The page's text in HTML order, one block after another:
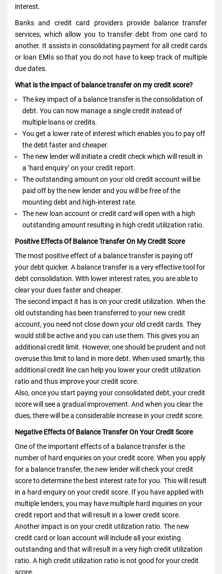
interest.
Banks and credit card providers provide balance transfer
services, which allow you to transfer debt from one card to
another. It assists in consolidating payment for all credit cards
or loan EMIs so that you do not have to keep track of multiple
due dates.
What is the impact of balance transfer on my credit score?
The key impact of a balance transfer is the consolidation of
debt. You can now manage a single credit instead of
multiple loans or credits.
You get a lower rate of interest which enables you to pay off
the debt faster and cheaper.
The new lender will initiate a credit check which will result in
a ‘hard enquiry’ on your credit report.
The outstanding amount on your old credit account will be
paid off by the new lender and you will be free of the
mounting debt and high-interest rate.
The new loan account or credit card will open with a high
outstanding amount resulting in high credit utilization ratio.
Positive Effects Of Balance Transfer On My Credit Score
The most positive effect of a balance transfer is paying off
your debt quicker. A balance transfer is a very effective tool for
debt consolidation. With lower interest rates, you are able to
clear your dues faster and cheaper.
The second impact it has is on your credit utilization. When the
old outstanding has been transferred to your new credit
account, you need not close down your old credit cards. They
would still be active and you can use them. This gives you an
additional credit limit. However, one should be prudent and not
overuse this limit to land in more debt. When used smartly, this
additional credit line can help you lower your credit utilization
ratio and thus improve your credit score.
Also, once you start paying your consolidated debt, your credit
score will see a gradual improvement. And when you clear the
dues, there will be a considerable increase in your credit score.
Negative Effects Of Balance Transfer On Your Credit Score
One of the important effects of a balance transfer is the
number of hard enquiries on your credit score. When you apply
for a balance transfer, the new lender will check your credit
score to determine the best interest rate for you. This will result
in a hard enquiry on your credit score. If you have applied with
multiple lenders, you may have multiple hard inquiries on your
credit report and that will result in a lower credit score.
Another impact is on your credit utilization ratio. The new
credit card or loan account will include all your existing
outstanding and that will result in a very high credit utilization
ratio. A high credit utilization ratio is not good for your credit
score.